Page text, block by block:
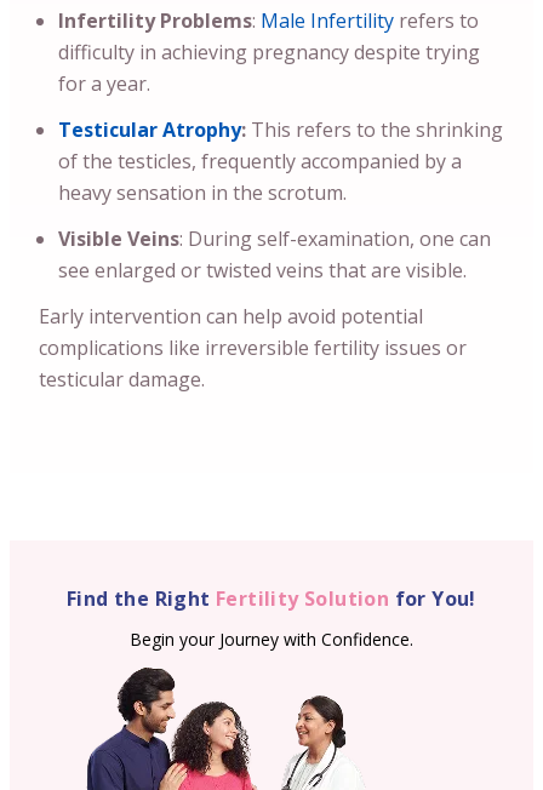
Infertility Problems: Male Infertility refers to
difficulty in achieving pregnancy despite trying
for a year.
Testicular Atrophy: This refers to the shrinking
of the testicles, frequently accompanied by a
heavy sensation in the scrotum.
Visible Veins: During self-examination, one can
see enlarged or twisted veins that are visible.
Early intervention can help avoid potential
complications like irreversible fertility issues or
testicular damage.
Find the Right Fertility Solution for You!
Begin your Journey with Confidence.